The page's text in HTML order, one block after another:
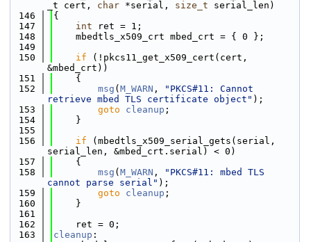
_t cert, char *serial, size_t serial_len)
  146
{
  147
int ret = 1;
  148
    mbedtls_x509_crt mbed_crt = { 0 };
  149
  150
if (!pkcs11_get_x509_cert(cert,
&mbed_crt))
  151
    {
  152
msg ( M_WARN ,
"PKCS#11: Cannot
retrieve mbed TLS certificate object" );
  153
goto cleanup ;
  154
    }
  155
  156
if (mbedtls_x509_serial_gets(serial,
serial_len, &mbed_crt.serial) < 0)
  157
    {
  158
msg ( M_WARN ,
"PKCS#11: mbed TLS
cannot parse serial" );
  159
goto cleanup ;
  160
    }
  161
  162
    ret = 0;
  163
cleanup :